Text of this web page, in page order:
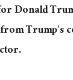
Donald
Trump’s